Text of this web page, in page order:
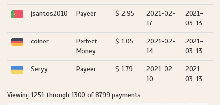
jsantos2010 Payeer $ 2.95
2021-02-
17
2021-
03-13
coiner
Perfect
Money
$ 1.05
2021-02-
14
2021-
03-13
Seryy Payeer $ 1.79
2021-02-
10
2021-
03-13
Viewing 1251 through 1300 of 8799 payments